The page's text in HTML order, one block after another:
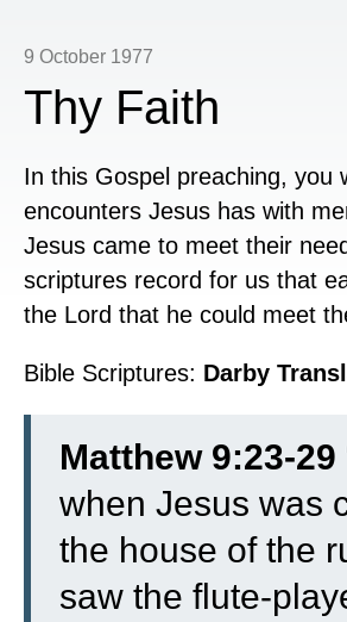
9 October 1977
Thy Faith
In this Gospel preaching, you
encounters Jesus has with
Jesus came to meet their
scriptures record for us that
the Lord that he could meet
Bible Scriptures: Darby
Matthew 9:23-29
when Jesus was
the house of the
saw the flute-